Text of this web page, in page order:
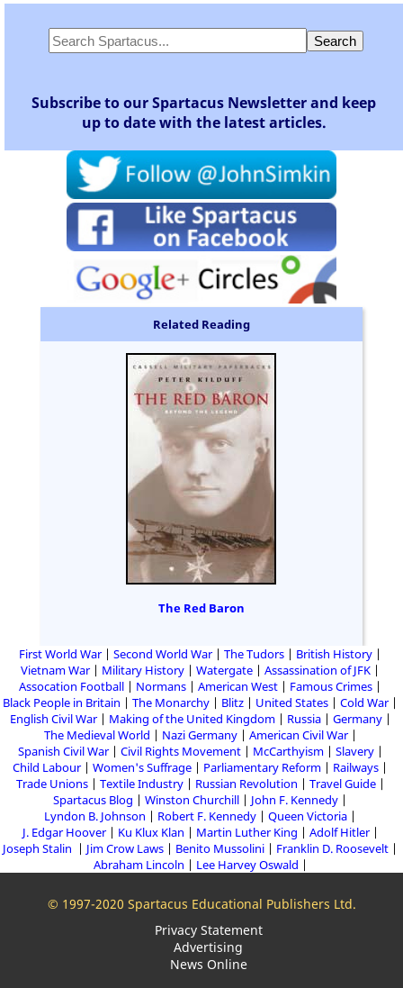
Subscribe to our Spartacus Newsletter and keep
up to date with the latest articles.
Related Reading
The Red Baron
First World War Second World War The Tudors
British History
Vietnam War
Military History Watergate
Assassination of JFK
Assocation Football
Normans American West
Famous Crimes
Black People in Britain
The Monarchy Blitz United States
Cold War
English Civil War
Making of the United Kingdom Russia
Germany
The Medieval World
Nazi Germany
American Civil War
Spanish Civil War
Civil Rights Movement McCarthyism
Slavery
Child Labour
Women's Suffrage Parliamentary Reform
Railways
Trade Unions
Textile Industry Russian Revolution
Travel Guide
Spartacus Blog
Winston Churchill
John F. Kennedy
Lyndon B. Johnson
Robert F. Kennedy
Queen Victoria
J. Edgar Hoover
Ku Klux Klan Martin Luther King
Adolf Hitler
Joseph Stalin
Jim Crow Laws Benito Mussolini
Franklin D. Roosevelt
Abraham Lincoln
Lee Harvey Oswald
© 1997-2020 Spartacus Educational Publishers Ltd.
Privacy Statement
Advertising
News Online